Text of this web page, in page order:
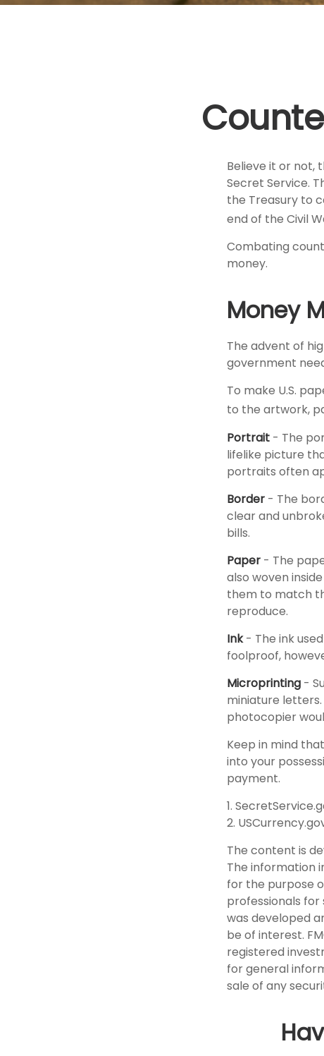
Believe it or not,
Secret Service.
the Treasury to
end of the Civil
Combating
money.
Money
The advent of
government
To make U.S.
to the artwork,
Portrait - The
lifelike picture
portraits often
Border - The
clear and
bills.
Paper - The
also woven inside
them to match
reproduce.
Ink- The ink
foolproof,
Microprinting -
miniature
photocopier
Keep in mind
into your
payment.
1.
2.
The content is
The information
for the purpose
professionals for
was developed
be of interest.
registered
for general
sale of any